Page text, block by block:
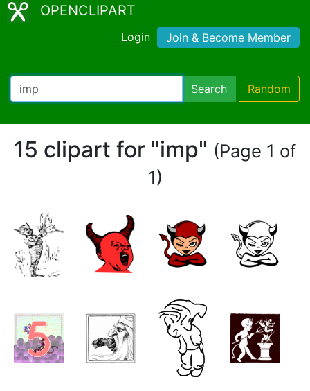
OPENCLIPART
Login Join & Become Member
Search Random
15 clipart for "imp" (Page 1 of
1)